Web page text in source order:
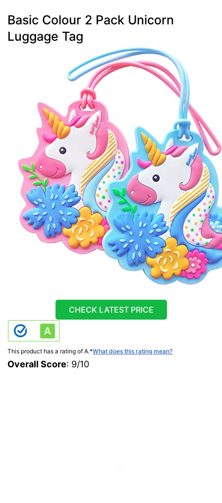
Basic Colour 2 Pack Unicorn
Luggage Tag
CHECK LATEST PRICE
This product has a rating of A.*What does this rating mean?
Overall Score: 9/10